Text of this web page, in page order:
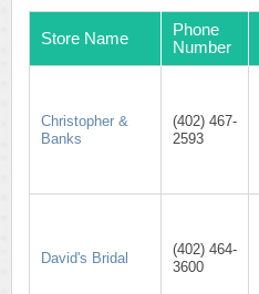
Store Name
Phone
Number
Christopher &
Banks
(402) 467-
2593
David's Bridal
(402) 464-
3600